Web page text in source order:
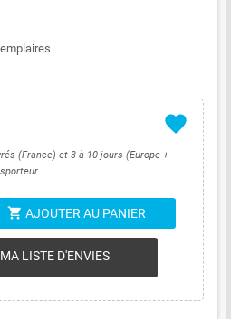
favorite
(France) et 3 à 10 jours (Europe +
shopping_cart AJOUTER AU PANIER
LISTE D'ENVIES